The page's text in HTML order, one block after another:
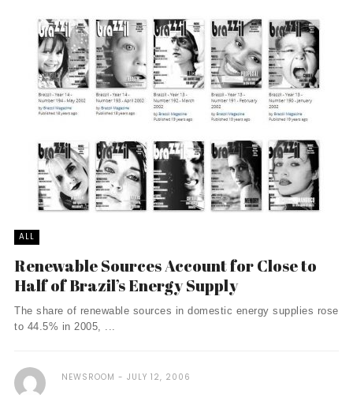
ALL
Renewable Sources Account for Close to
Half of Brazil’s Energy Supply
The share of renewable sources in domestic energy supplies rose
to 44.5% in 2005, ...
NEWSROOM JULY 12, 2006